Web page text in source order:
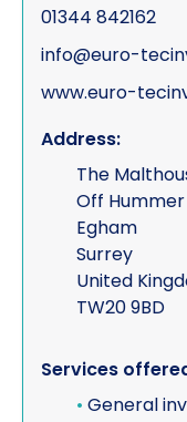
01344 842162
info@euro-
www.euro-
Address:
The
Off
Egham
Surrey
United
TW20 9BD
Services
• General